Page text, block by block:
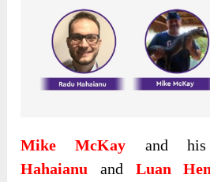
Mike McKay and his
Hahaianu and Luan